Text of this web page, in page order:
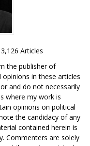
3,126 Articles
the publisher of
in these articles
and do not necessarily
where my work is
opinions on political
the candidacy of any
contained herein is
Commenters are solely